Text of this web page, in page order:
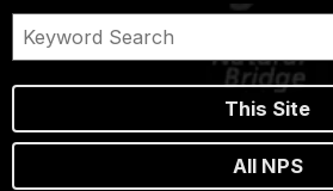
This Site
All NPS